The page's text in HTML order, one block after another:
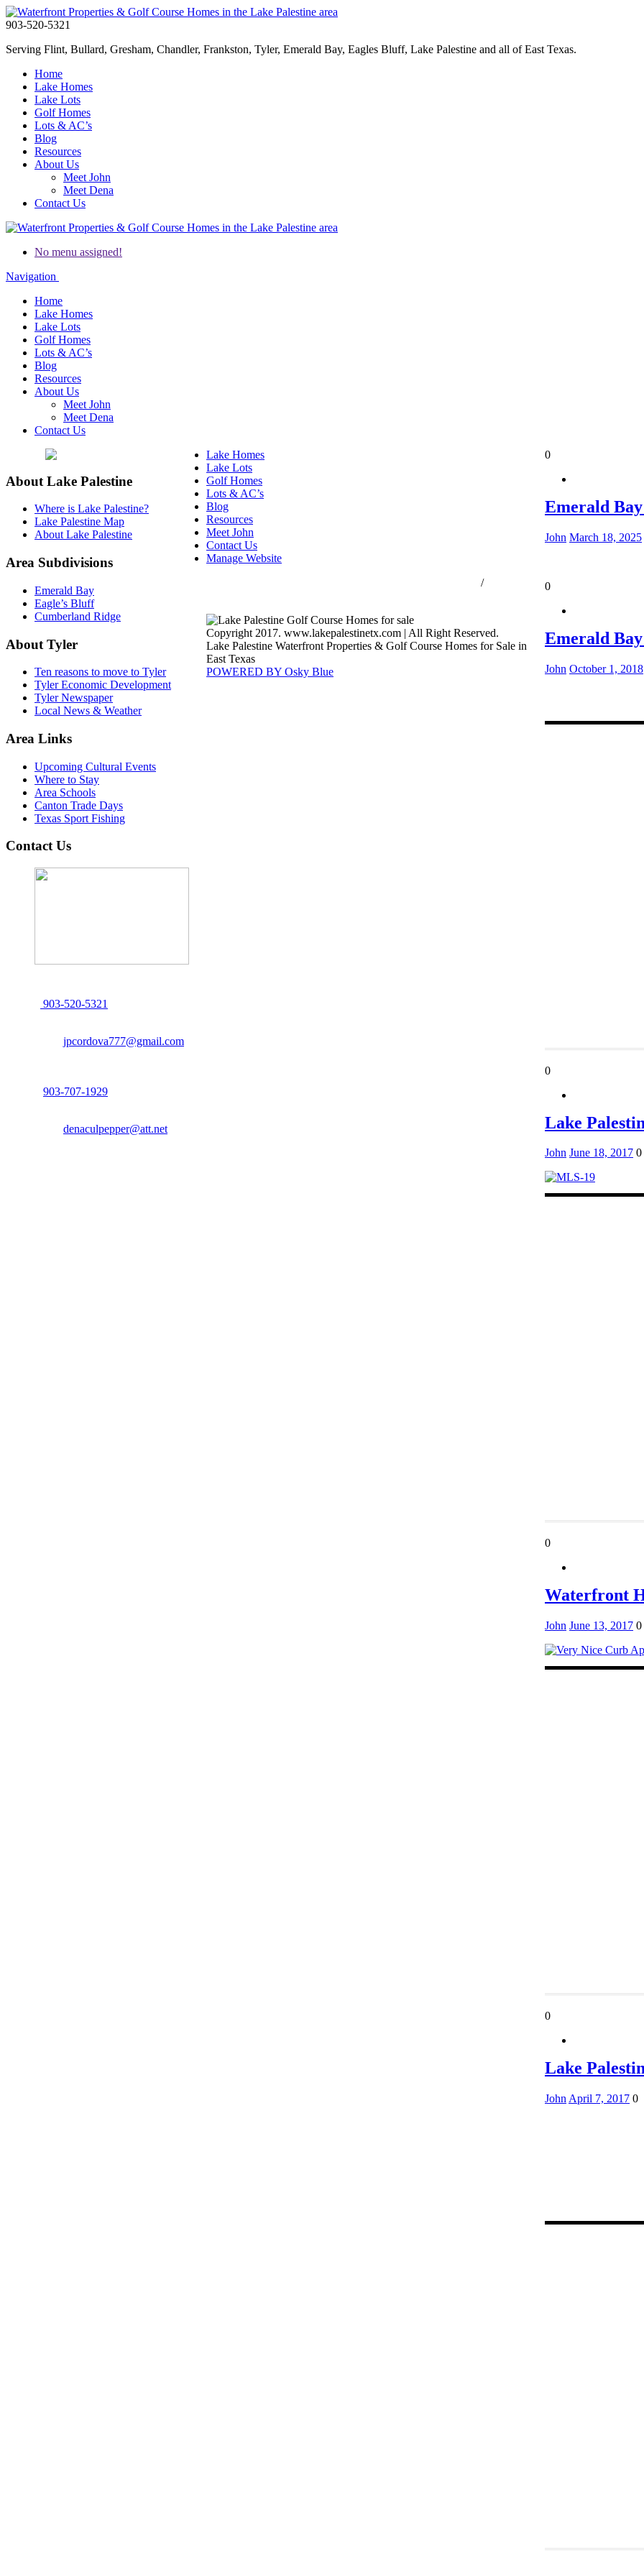
903-520-5321
Serving Flint, Bullard, Gresham, Chandler, Frankston, Tyler, Emerald Bay, Eagles Bluff, Lake Palestine and all of East Texas.
Home
Lake Homes
Lake Lots
Golf Homes
Lots & AC’s
Blog
Resources
About Us
Meet John
Meet Dena
Contact Us
No menu assigned!
Navigation
Home
Lake Homes
Lake Lots
Golf Homes
Lots & AC’s
Blog
Resources
About Us
Meet John
Meet Dena
Contact Us
0
Emerald
John March 18, 2025
0
Emerald
John October 1, 2018
0
Lake
John June 18, 2017 0
0
Waterfront
John June 13, 2017 0
0
Lake
John April 7, 2017 0
About Lake Palestine
Where is Lake Palestine?
Lake Palestine Map
About Lake Palestine
Area Subdivisions
Emerald Bay
Eagle’s Bluff
Cumberland Ridge
About Tyler
Ten reasons to move to Tyler
Tyler Economic Development
Tyler Newspaper
Local News & Weather
Area Links
Upcoming Cultural Events
Where to Stay
Area Schools
Canton Trade Days
Texas Sport Fishing
Contact Us
903-520-5321
jpcordova777@gmail.com
903-707-1929
denaculpepper@att.net
Lake Homes
Lake Lots
Golf Homes
Lots & AC’s
Blog
Resources
Meet John
Contact Us
Manage Website
/
Copyright 2017. www.lakepalestinetx.com | All Right Reserved.
Lake Palestine Waterfront Properties & Golf Course Homes for Sale in
East Texas
POWERED BY Osky Blue